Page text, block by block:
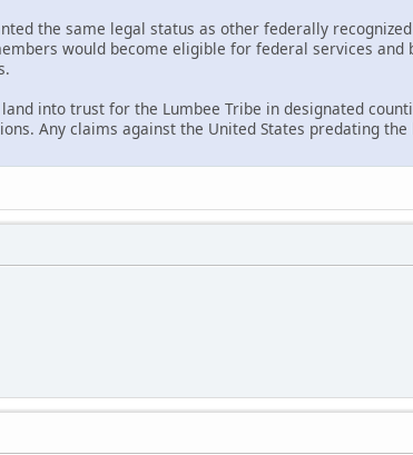
the same legal status as other federally
would become eligible for federal services
into trust for the Lumbee Tribe in designated
Any claims against the United States predating